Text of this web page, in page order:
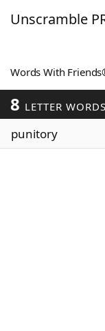
Scrabble
Today's NYT
Word Games
Unscramble
Words With
8 LETTER WORDS
punitory